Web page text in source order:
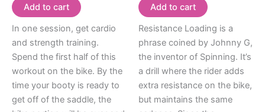
Add to cart
In one session, get cardio
and strength training.
Spend the first half of this
workout on the bike. By the
time your booty is ready to
get off of the saddle, the
Add to cart
Resistance Loading is a
phrase coined by Johnny G,
the inventor of Spinning. It’s
a drill where the rider adds
extra resistance on the bike,
but maintains the same